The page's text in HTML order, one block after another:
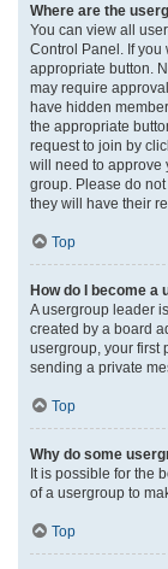
Where are the
You can view all
Control Panel. If
appropriate button.
may require
have hidden
the appropriate
request to join by
will need to approve
group. Please do
they will have their
Top
How do I become a
A usergroup leader
created by a board
usergroup, your first
sending a private
Top
Why do some
It is possible for the
of a usergroup to
Top